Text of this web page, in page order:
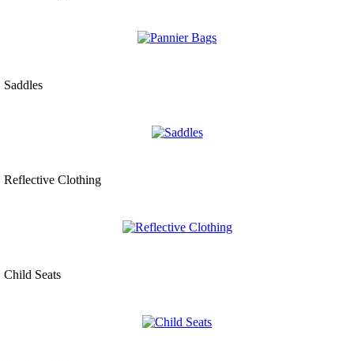
Saddles
Reflective Clothing
Child Seats